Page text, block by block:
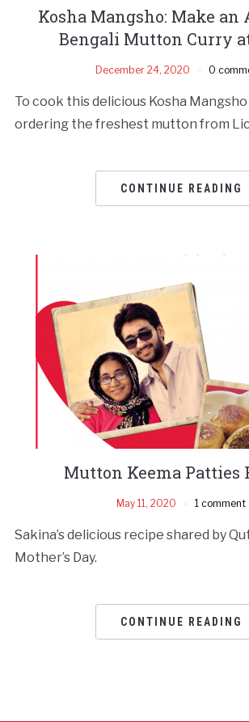
Kosha Mangsho: Make
Bengali Mutton Curry
December 24, 2020 0
To cook this delicious Kosha
ordering the freshest mutton from
CONTINUE READING
Mutton Keema Patties
May 11, 2020 1 comment
Sakina’s delicious recipe shared by
Mother’s Day.
CONTINUE READING